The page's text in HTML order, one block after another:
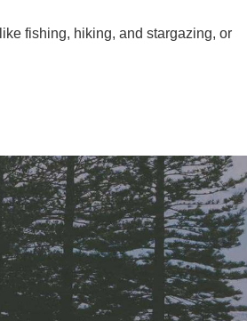
fishing, hiking, and stargazing, or